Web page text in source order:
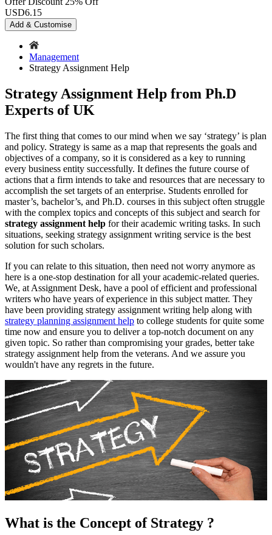
USD6.15
Add & Customise
Management
Strategy Assignment Help
Strategy Assignment Help from Ph.D
Experts of UK
The first thing that comes to our mind when we say ‘strategy’ is plan
and policy. Strategy is same as a map that represents the goals and
objectives of a company, so it is considered as a key to running
every business entity successfully. It defines the future course of
actions that a firm intends to take and resources that are necessary to
accomplish the set targets of an enterprise. Students enrolled for
master’s, bachelor’s, and Ph.D. courses in this subject often struggle
with the complex topics and concepts of this subject and search for
strategy assignment help for their academic writing tasks. In such
situations, seeking strategy assignment writing service is the best
solution for such scholars.
If you can relate to this situation, then need not worry anymore as
here is a one-stop destination for all your academic-related queries.
We, at Assignment Desk, have a pool of efficient and professional
writers who have years of experience in this subject matter. They
have been providing strategy assignment writing help along with
strategy planning assignment help to college students for quite some
time now and ensure you to deliver a top-notch document on any
given topic. So rather than compromising your grades, better take
strategy assignment help from the veterans. And we assure you
wouldn't have any regrets in the future.
What is the Concept of Strategy ?